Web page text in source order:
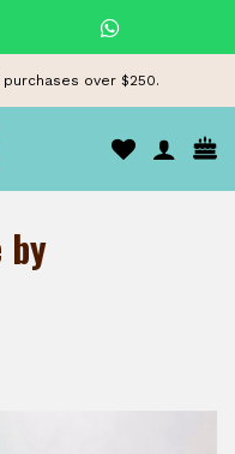
over $250.
by